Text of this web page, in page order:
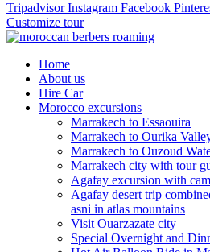
Tripadvisor Instagram Facebook
Customize tour
Home
About us
Hire Car
Morocco excursions
Marrakech to Essaouira
Marrakech to Ourika
Marrakech to Ouzoud
Marrakech city with tour
Agafay excursion with
Agafay desert trip
asni in atlas mountains
Visit Ouarzazate city
Special Overnight and